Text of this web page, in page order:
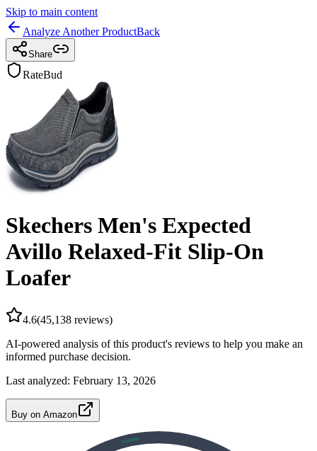
Skip to main content
Analyze Another ProductBack
Share
RateBud
Skechers Men's Expected
Avillo Relaxed-Fit Slip-On
Loafer
4.6(45,138 reviews)
AI-powered analysis of this product's reviews to help you make an
informed purchase decision.
Last analyzed: February 13, 2026
Buy on Amazon